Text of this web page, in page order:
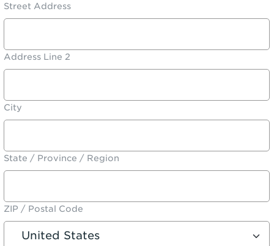
Street Address
Address Line 2
City
State / Province / Region
ZIP / Postal Code